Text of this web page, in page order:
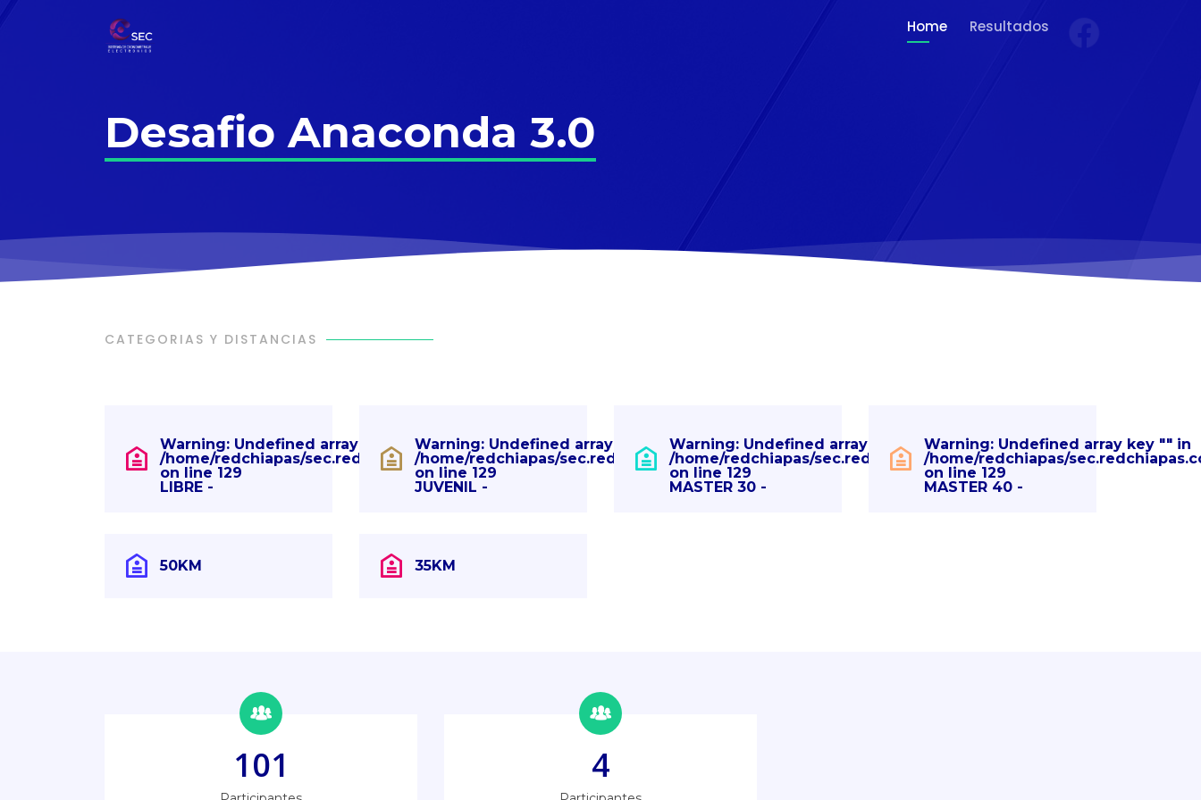
Home Resultados
Desafio Anaconda 3.0
CATEGORIAS Y DISTANCIAS
Warning: Undefined array key "" in
/home/redchiapas/sec.redchiapas.com/eventos.php
on line 129
LIBRE -
Warning: Undefined array key "" in
/home/redchiapas/sec.redchiapas.com/eventos.php
on line 129
JUVENIL -
Warning: Undefined array key "" in
/home/redchiapas/sec.redchiapas.com/eventos.php
on line 129
MASTER 30 -
Warning: Undefined array key "" in
/home/redchiapas/
on line 129
MASTER 40 -
50KM 35KM
101 4